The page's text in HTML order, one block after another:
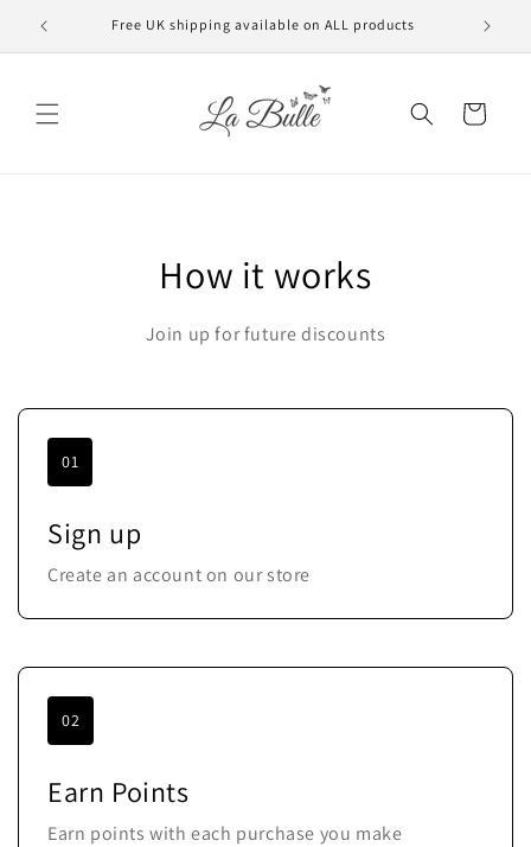
Skip to
content
Free UK shipping available on ALL products VAT
Cart
How it works
Join up for future discounts
01
Sign up
Create an account on our store
02
Earn Points
Earn points with each purchase you make